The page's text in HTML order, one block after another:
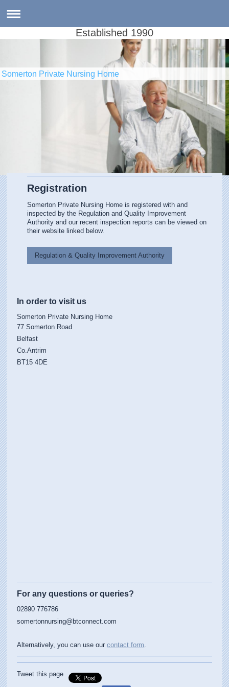
Established 1990
Somerton Private Nursing Home
Registration
Somerton Private Nursing Home is registered with and
inspected by the Regulation and Quality Improvement
Authority and our recent inspection reports can be viewed on
their website linked below.
Regulation & Quality Improvement Authority
In order to visit us
Somerton Private Nursing Home
77 Somerton Road
Belfast
Co.Antrim
BT15 4DE
For any questions or queries?
02890 776786
somertonnursing@btconnect.com
Alternatively, you can use ourcontact form.
Tweet this page